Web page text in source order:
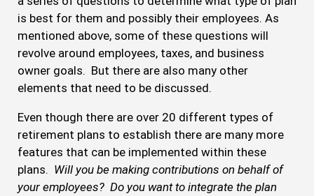
is best for them and possibly their employees. As
mentioned above, some of these questions will
revolve around employees, taxes, and business
owner goals. But there are also many other
elements that need to be discussed.
Even though there are over 20 different types of
retirement plans to establish there are many more
features that can be implemented within these
plans. Will you be making contributions on behalf of
your employees? Do you want to integrate the plan